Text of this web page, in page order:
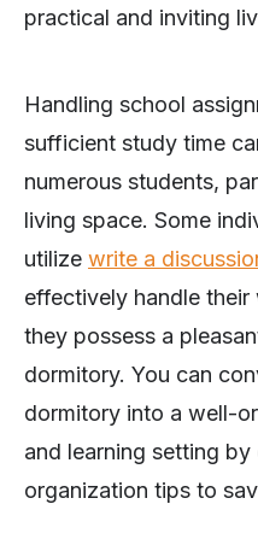
practical and inviting
Handling school
sufficient study time
numerous students,
living space. Some
utilize write a
effectively handle
they possess a
dormitory. You can
dormitory into a well-
and learning setting
organization tips to